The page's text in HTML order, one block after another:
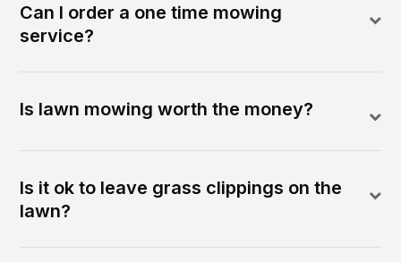
Can I order a one time mowing
service?
Is lawn mowing worth the money?
Is it ok to leave grass clippings on the
lawn?